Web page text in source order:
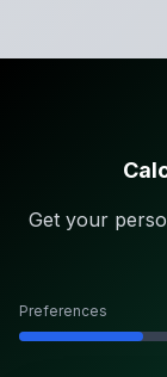
Get your
Preferences